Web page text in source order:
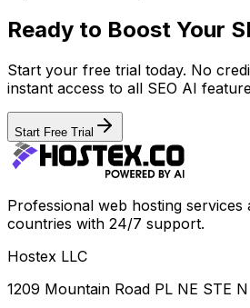
Ready to Boost Your
Start your free trial today. No
instant access to all SEO AI
Start Free Trial
Professional web hosting services
countries with 24/7 support.
Hostex LLC
1209 Mountain Road PL NE STE N